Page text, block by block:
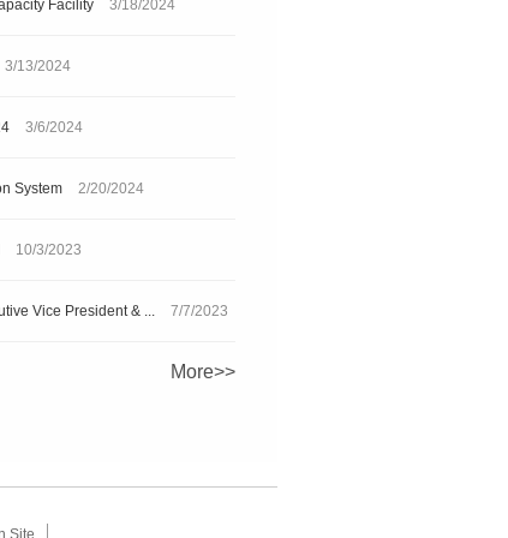
Facility 3/18/2024
3/13/2024
3/6/2024
System 2/20/2024
10/3/2023
Vice President & ... 7/7/2023
More>>
Site